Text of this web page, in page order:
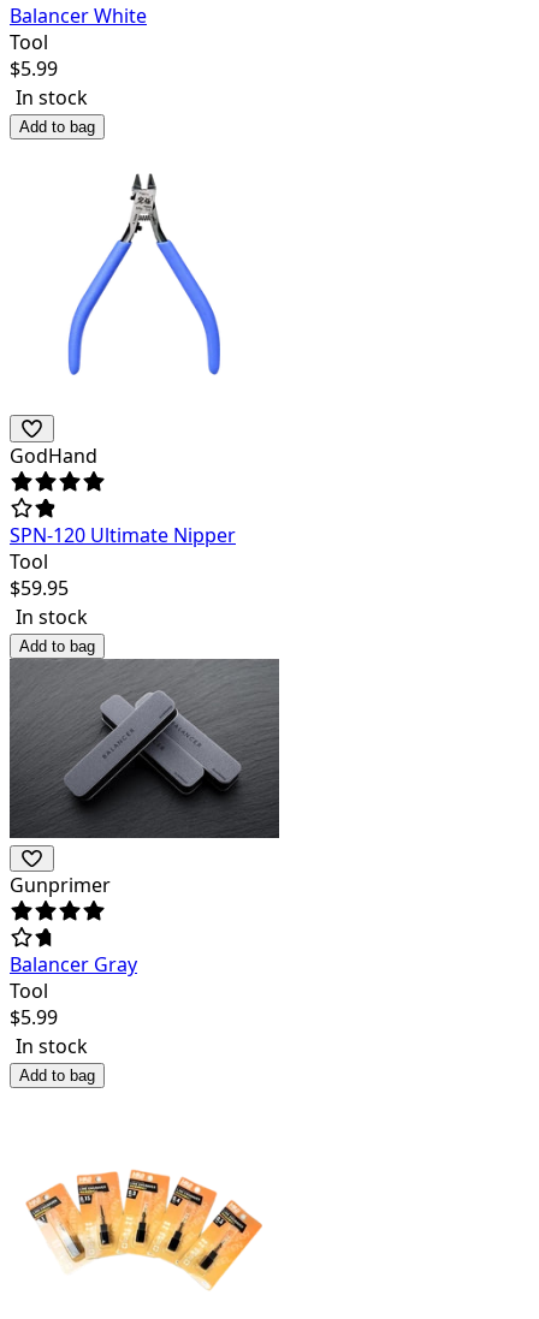
Balancer White
Tool
$5.99
In stock
Add to bag
GodHand
SPN-120 Ultimate Nipper
Tool
$59.95
In stock
Add to bag
Gunprimer
Balancer Gray
Tool
$5.99
In stock
Add to bag